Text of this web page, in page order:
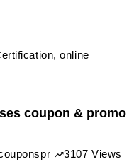
,online
coupon & promo
3107 Views